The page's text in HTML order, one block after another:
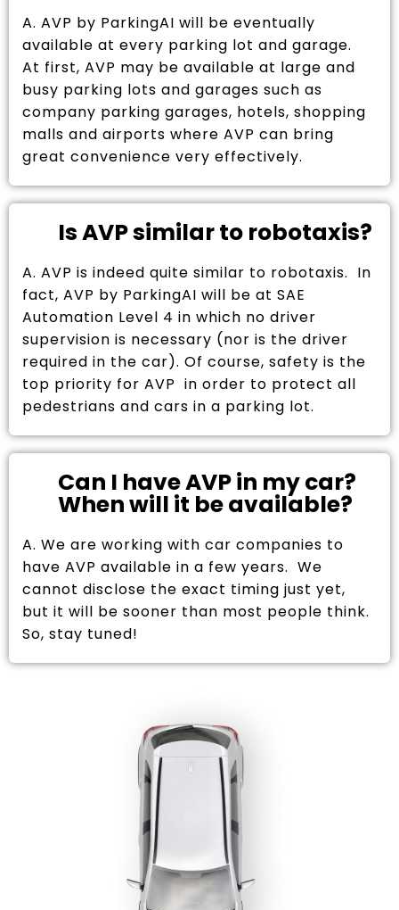
A. AVP by ParkingAI will be eventually
available at every parking lot and garage.
At first, AVP may be available at large and
busy parking lots and garages such as
company parking garages, hotels, shopping
malls and airports where AVP can bring
great convenience very effectively.
Is AVP similar to robotaxis?
A. AVP is indeed quite similar to robotaxis. In
fact, AVP by ParkingAI will be at SAE
Automation Level 4 in which no driver
supervision is necessary (nor is the driver
required in the car). Of course, safety is the
top priority for AVP in order to protect all
pedestrians and cars in a parking lot.
Can I have AVP in my car?
When will it be available?
A. We are working with car companies to
have AVP available in a few years. We
cannot disclose the exact timing just yet,
but it will be sooner than most people think.
So, stay tuned!